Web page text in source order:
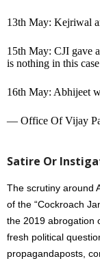
13th May: Kejriwal
15th May: CJI gave
is nothing in this
16th May: Abhijeet
— Office Of Vijay
Satire Or
The scrutiny around
of the “Cockroach
the 2019 abrogation
fresh political
propagandaposts,